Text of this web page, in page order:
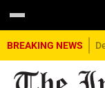
BREAKING NEWS